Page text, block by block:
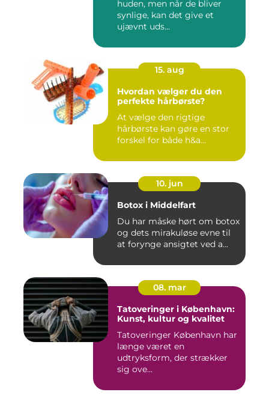
huden, men når de bliver
synlige, kan det give et
ujævnt uds...
15. aug
Hvordan vælger du den
perfekte hårbørste?
At vælge den rigtige
hårbørste kan gøre en stor
forskel for både h&a...
10. jun
Botox i Middelfart
Du har måske hørt om botox
og dets mirakuløse evne til
at forynge ansigtet ved a...
08. mar
Tatoveringer i København:
Kunst, kultur og kvalitet
Tatoveringer København har
længe været en
udtryksform, der strækker
sig ove...